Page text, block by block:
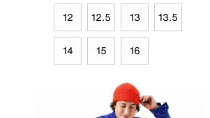
12 12.5 13 13.5
14 15 16